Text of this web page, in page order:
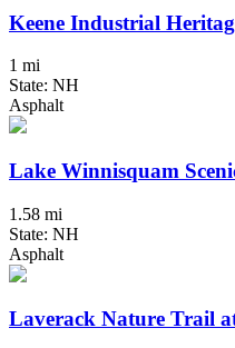
Keene Industrial
1 mi
State: NH
Asphalt
Lake Winnisquam
1.58 mi
State: NH
Asphalt
Laverack Nature Trail